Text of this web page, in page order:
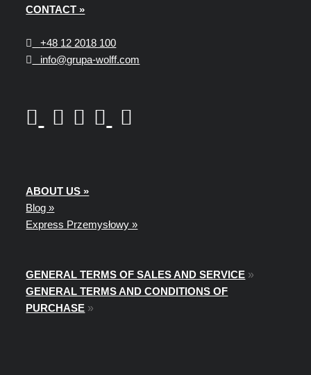
CONTACT »
+48 12 2018 100
info@grupa-wolff.com
ABOUT US »
Blog »
Express Przemysłowy »
GENERAL TERMS OF SALES AND SERVICE »
GENERAL TERMS AND CONDITIONS OF
PURCHASE »